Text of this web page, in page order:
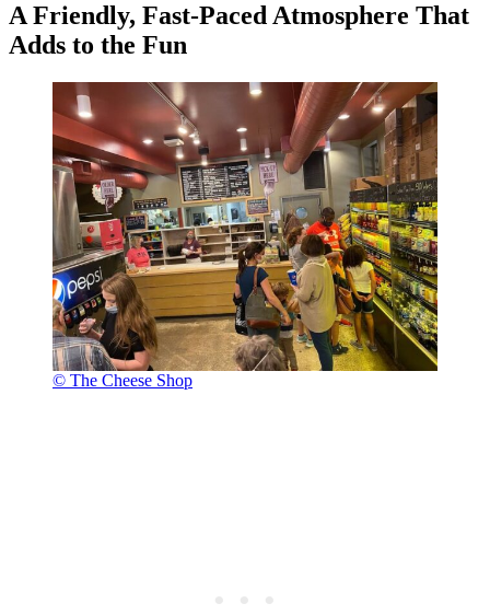
A Friendly, Fast-Paced Atmosphere That
Adds to the Fun
© The Cheese Shop